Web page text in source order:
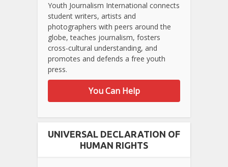
Youth Journalism International connects
student writers, artists and
photographers with peers around the
globe, teaches journalism, fosters
cross-cultural understanding, and
promotes and defends a free youth
press.
You Can Help
UNIVERSAL DECLARATION OF
HUMAN RIGHTS